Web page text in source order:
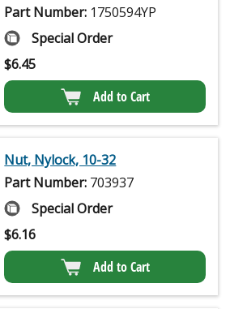
Part Number: 1750594YP
Special Order
$6.45
Add to Cart
Nut, Nylock, 10-32
Part Number: 703937
Special Order
$6.16
Add to Cart